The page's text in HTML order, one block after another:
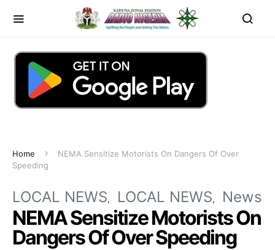
Home
NEMA Sensitize Motorists On Dangers Of Over
Speeding
LOCAL NEWS LOCAL NEWS News
NEMA Sensitize Motorists On
Dangers Of Over Speeding